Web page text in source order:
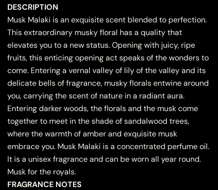
DESCRIPTION
Musk Malaki is an exquisite scent blended to perfection.
This extraordinary musky floral has a quality that
elevates you to a new status. Opening with juicy, ripe
fruits, this enticing opening act speaks of the wonders to
come. Entering a vernal valley of lily of the valley and its
delicate bells of fragrance, musky florals entwine around
you, carrying the scent of nature in a radiant aura.
Entering darker woods, the florals and the musk come
together to meet in the shade of sandalwood trees,
where the warmth of amber and exquisite musk
embrace you. Musk Malaki is a concentrated perfume oil.
It is a unisex fragrance and can be worn all year round.
Musk for the royals.
FRAGRANCE NOTES